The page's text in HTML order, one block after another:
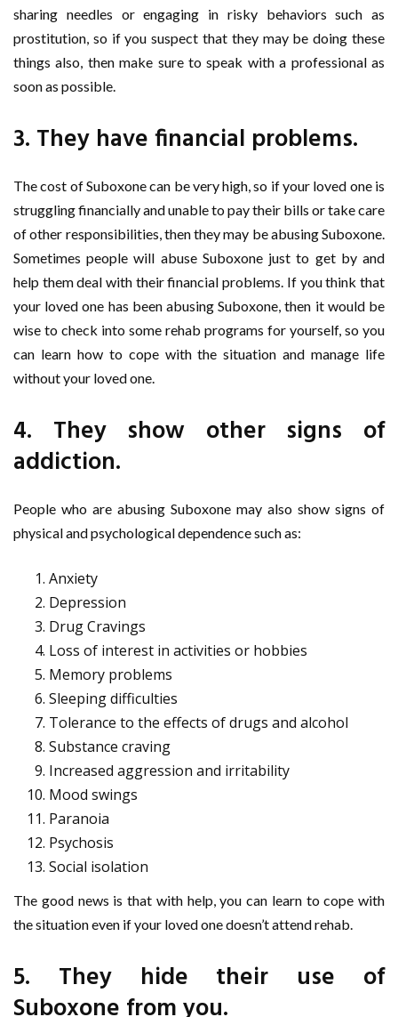
sharing needles or engaging in risky behaviors such as
prostitution, so if you suspect that they may be doing these
things also, then make sure to speak with a professional as
soon as possible.
3. They have financial problems.
The cost of Suboxone can be very high, so if your loved one is
struggling financially and unable to pay their bills or take care
of other responsibilities, then they may be abusing Suboxone.
Sometimes people will abuse Suboxone just to get by and
help them deal with their financial problems. If you think that
your loved one has been abusing Suboxone, then it would be
wise to check into some rehab programs for yourself, so you
can learn how to cope with the situation and manage life
without your loved one.
4. They show other signs of
addiction.
People who are abusing Suboxone may also show signs of
physical and psychological dependence such as:
Anxiety
Depression
Drug Cravings
Loss of interest in activities or hobbies
Memory problems
Sleeping difficulties
Tolerance to the effects of drugs and alcohol
Substance craving
Increased aggression and irritability
Mood swings
Paranoia
Psychosis
Social isolation
The good news is that with help, you can learn to cope with
the situation even if your loved one doesn’t attend rehab.
5. They hide their use of